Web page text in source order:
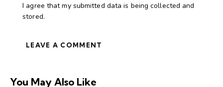
I agree that my submitted data is being collected and
stored.
You May Also Like